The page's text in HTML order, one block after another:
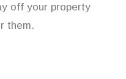
off your property
them.